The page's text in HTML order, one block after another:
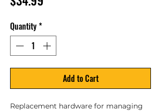
Quantity*
Add to Cart
Replacement hardware for managing